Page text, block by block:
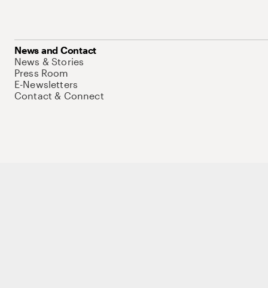
News and Contact
News & Stories
Press Room
E-Newsletters
Contact & Connect